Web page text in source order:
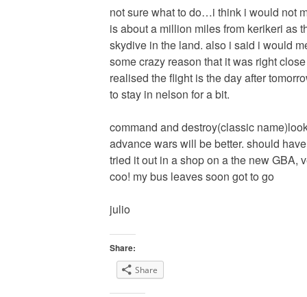
not sure what to do…i think i would not
is about a million miles from kerikeri as
skydive in the land. also i said i would
some crazy reason that it was right
realised the flight is the day after
to stay in nelson for a bit.
command and destroy(classic
advance wars will be better. should
tried it out in a shop on a the new GBA,
coo! my bus leaves soon got to go
julio
Share:
Share